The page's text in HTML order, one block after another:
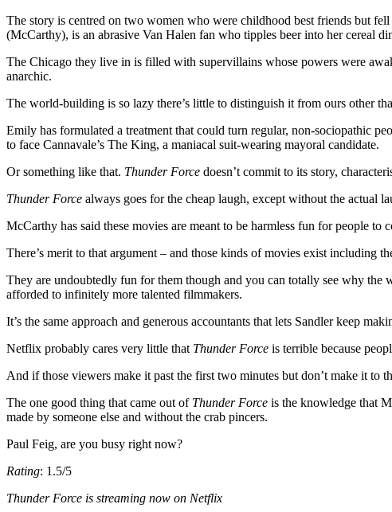
The story is centred on two women who were childhood best friends but
(McCarthy), is an abrasive Van Halen fan who tipples beer into her cereal
The Chicago they live in is filled with supervillains whose powers were
anarchic.
The world-building is so lazy there’s little to distinguish it from ours other
Emily has formulated a treatment that could turn regular, non-sociopathic
to face Cannavale’s The King, a maniacal suit-wearing mayoral candidate.
Or something like that. Thunder Force doesn’t commit to its story,
Thunder Force always goes for the cheap laugh, except without the actual
McCarthy has said these movies are meant to be harmless fun for people
There’s merit to that argument – and those kinds of movies exist including
They are undoubtedly fun for them though and you can totally see why the
afforded to infinitely more talented filmmakers.
It’s the same approach and generous accountants that lets Sandler keep
Netflix probably cares very little that Thunder Force is terrible because
And if those viewers make it past the first two minutes but don’t make it to
The one good thing that came out of Thunder Force is the knowledge that
made by someone else and without the crab pincers.
Paul Feig, are you busy right now?
Rating: 1.5/5
Thunder Force is streaming now on Netflix